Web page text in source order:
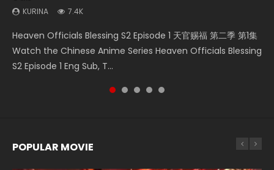
KURINA 7.4K
Heaven Officials Blessing S2 Episode 1 天官赐福 第二季 第1集
Watch the Chinese Anime Series Heaven Officials Blessing
S2 Episode 1 Eng Sub, T...
Donghua Chinese Anime Necromancer: I Am the Scourge
Episode 1, RAW ENG SUB HD10...
Chinese Anime Series Swallowed Star Season 3 Episode 218
English Spanish Subtitle, Tunsh...
Online Chinese Anime Series Heaven Officials Blessing
Episode 1 Eng Sub, Tian Gua...
Chinese Anime Series Swallowed Star Season 3 Episode 219
English Spanish Subtitle, Tunsh...
POPULAR MOVIE